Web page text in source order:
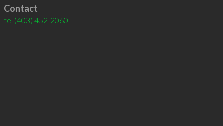
Contact
tel (403) 452-2060